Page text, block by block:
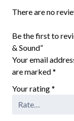
There are no
Be the first to
& Sound”
Your email
are marked*
Your rating*